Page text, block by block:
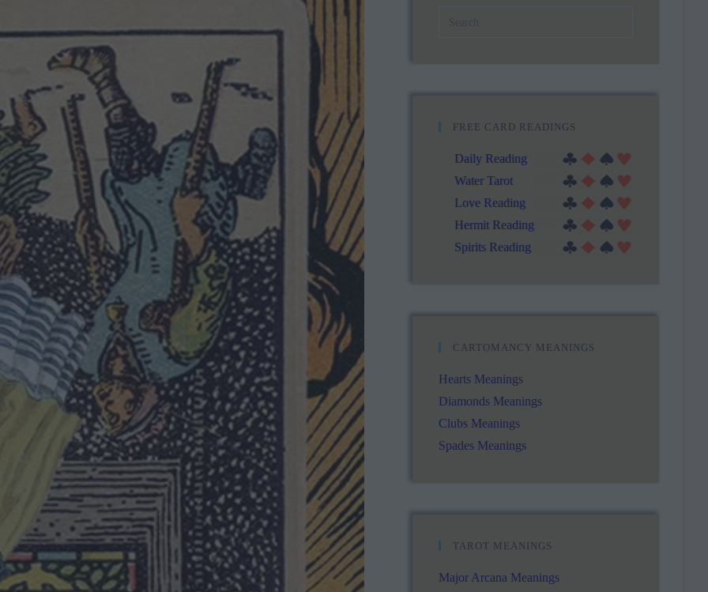
FREE CARD READINGS
Daily Reading
Water Tarot
Love Reading
Hermit Reading
Spirits Reading
CARTOMANCY MEANINGS
Hearts Meanings
Diamonds Meanings
Clubs Meanings
Spades Meanings
TAROT MEANINGS
Major Arcana Meanings